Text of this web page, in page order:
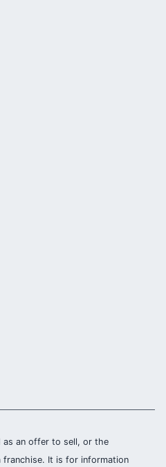
as an offer to sell, or the
It is for information